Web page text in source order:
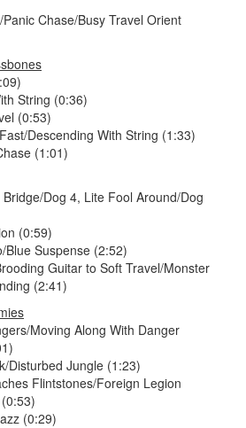
Chase/Busy Travel Orient
String (0:36)
(0:53)
Descending With String (1:33)
(1:01)
Dog 4, Lite Fool Around/Dog
(0:59)
Blue Suspense (2:52)
Guitar to Soft Travel/Monster
(2:41)
Moving Along With Danger
Disturbed Jungle (1:23)
Flintstones/Foreign Legion
(0:29)